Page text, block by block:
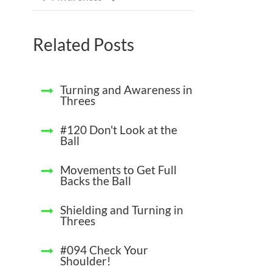
Related Posts
Turning and Awareness in
Threes
#120 Don't Look at the
Ball
Movements to Get Full
Backs the Ball
Shielding and Turning in
Threes
#094 Check Your
Shoulder!